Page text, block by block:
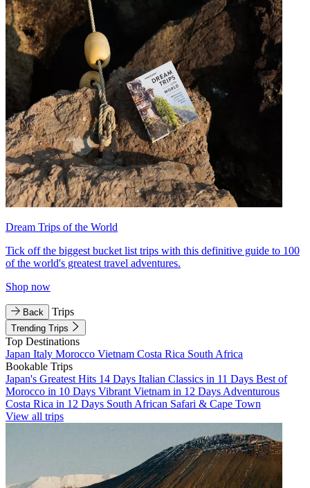
Dream Trips of the World
Tick off the biggest bucket list trips with this definitive guide to 100
of the world's greatest travel adventures.
Shop now
Back Trips
Trending Trips
Top Destinations
Japan Italy Morocco Vietnam Costa Rica South Africa
Bookable Trips
Japan's Greatest Hits 14 Days Italian Classics in 11 Days Best of
Morocco in 10 Days Vibrant Vietnam in 12 Days Adventurous
Costa Rica in 12 Days South African Safari & Cape Town
View all trips